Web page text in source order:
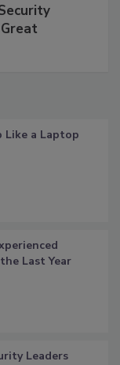
Like a Laptop
Last Year
Leaders